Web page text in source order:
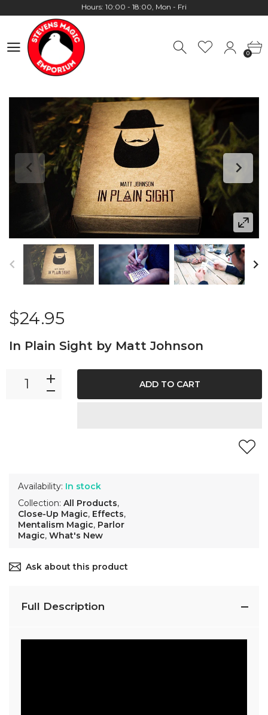
Worldwide Shipping - Most orders go out within 24 hours unless
Hours: 10:00 - 18:00, Mon - Fri
0
$24.95
In Plain Sight by Matt Johnson
Availability: In stock
Collection: All Products,
Close-Up Magic, Effects,
Mentalism Magic, Parlor
Magic, What's New
ADD TO CART
Ask about this product
Full Description